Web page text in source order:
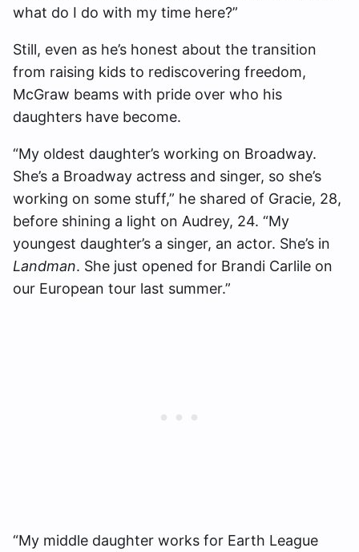
what do I do with my time here?”
Still, even as he’s honest about the transition
from raising kids to rediscovering freedom,
McGraw beams with pride over who his
daughters have become.
“My oldest daughter’s working on Broadway.
She’s a Broadway actress and singer, so she’s
working on some stuff,” he shared of Gracie, 28,
before shining a light on Audrey, 24. “My
youngest daughter’s a singer, an actor. She’s in
Landman. She just opened for Brandi Carlile on
our European tour last summer.”
“My middle daughter works for Earth League